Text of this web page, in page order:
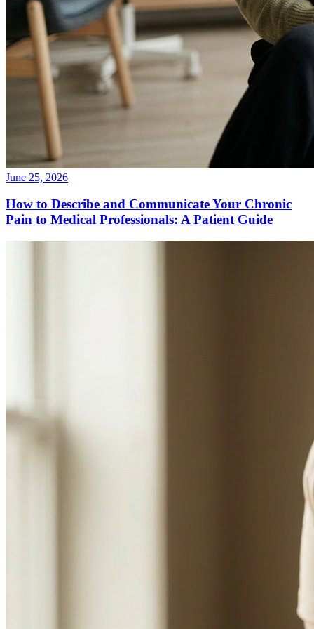
June 25, 2026
How to Describe and Communicate Your Chronic
Pain to Medical Professionals: A Patient Guide